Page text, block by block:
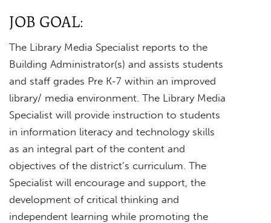
JOB GOAL:
The Library Media Specialist reports to the
Building Administrator(s) and assists students
and staff grades Pre K-7 within an improved
library/ media environment. The Library Media
Specialist will provide instruction to students
in information literacy and technology skills
as an integral part of the content and
objectives of the district’s curriculum. The
Specialist will encourage and support, the
development of critical thinking and
independent learning while promoting the